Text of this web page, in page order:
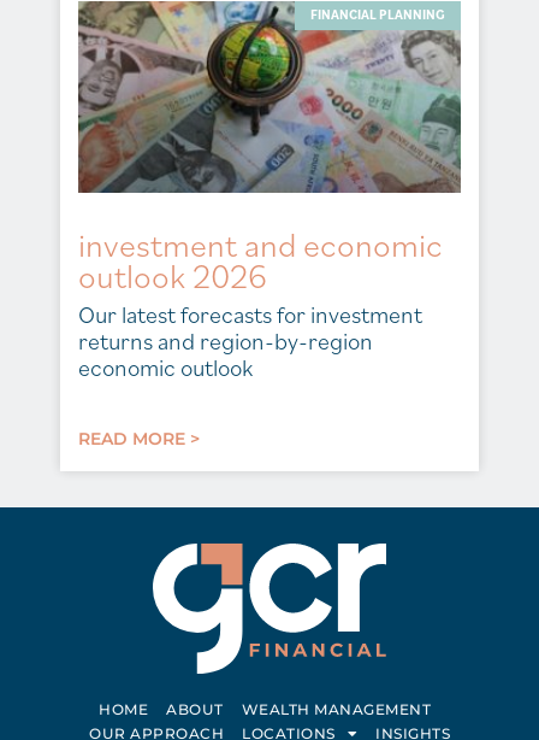
FINANCIAL PLANNING
investment and economic
outlook 2026
Our latest forecasts for investment
returns and region-by-region
economic outlook
READ MORE >
HOME ABOUT
WEALTH MANAGEMENT
OUR APPROACH
LOCATIONS INSIGHTS